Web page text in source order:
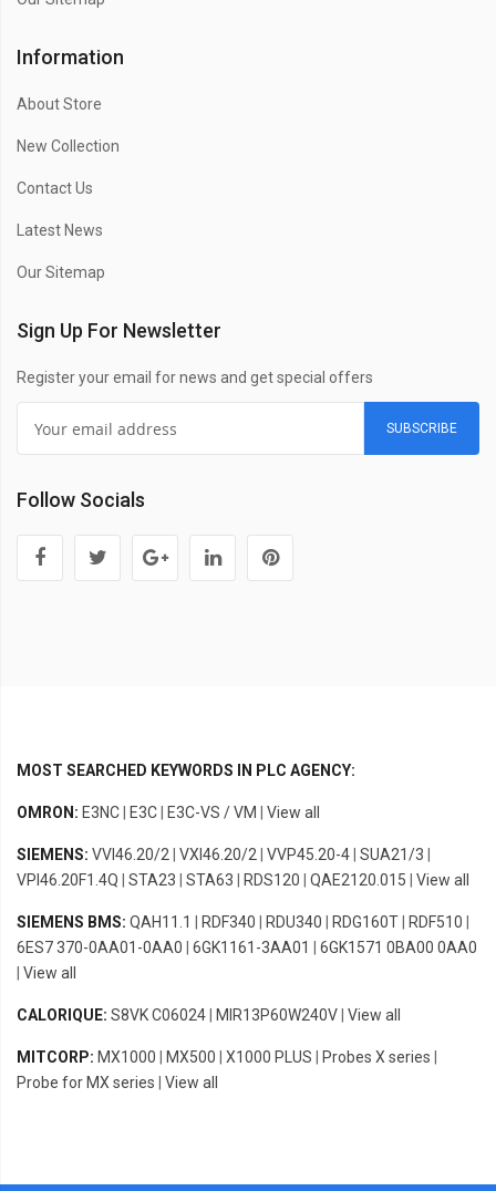
Information
About Store
New Collection
Contact Us
Latest News
Our Sitemap
Sign Up For Newsletter
Register your email for news and get special offers
SUBSCRIBE
Follow Socials
MOST SEARCHED KEYWORDS IN PLC AGENCY:
OMRON: E3NC E3C E3C-VS / VM View all
SIEMENS: VVI46.20/2 VXI46.20/2 VVP45.20-4 SUA21/3
VPI46.20F1.4Q
STA23 STA63 RDS120 QAE2120.015 View all
SIEMENS BMS: QAH11.1 RDF340 RDU340 RDG160T RDF510
6ES7 370-0AA01-0AA0
6GK1161-3AA01
6GK1571 0BA00 0AA0
View all
CALORIQUE: S8VK C06024 MIR13P60W240V View all
MITCORP: MX1000 MX500 X1000 PLUS Probes X series
Probe for MX series
View all